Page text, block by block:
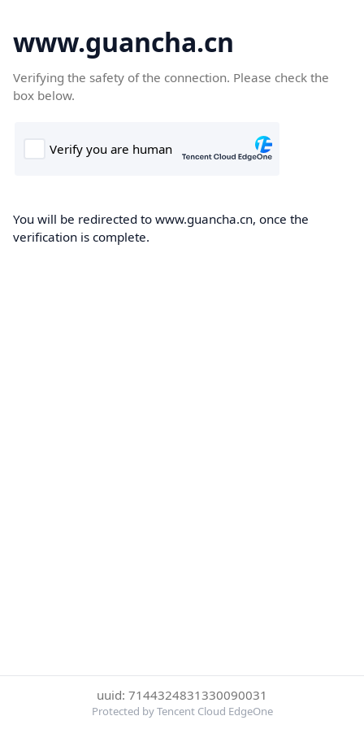
www.guancha.cn
Verifying the safety of the connection. Please check the
box below.
You will be redirected to www.guancha.cn, once the
verification is complete.
uuid: 7144324831330090031
Protected by Tencent Cloud EdgeOne